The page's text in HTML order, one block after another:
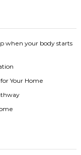
when your body starts
Your Home